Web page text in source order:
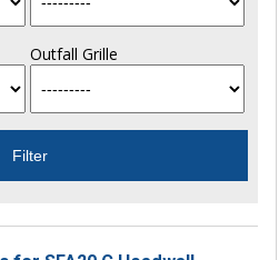
Outfall Grille